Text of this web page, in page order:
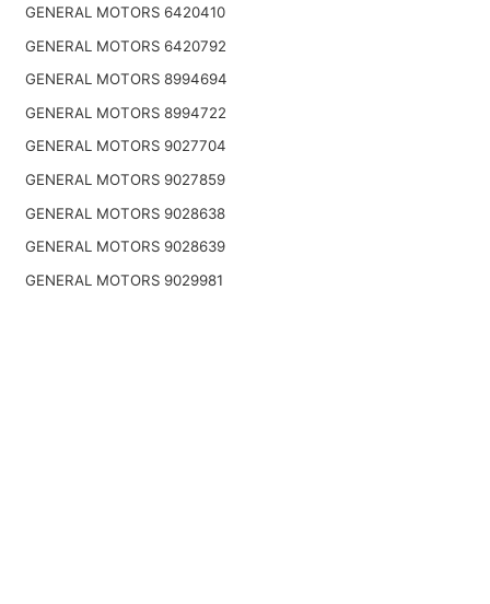
GENERAL MOTORS 6420410
GENERAL MOTORS 6420792
GENERAL MOTORS 8994694
GENERAL MOTORS 8994722
GENERAL MOTORS 9027704
GENERAL MOTORS 9027859
GENERAL MOTORS 9028638
GENERAL MOTORS 9028639
GENERAL MOTORS 9029981